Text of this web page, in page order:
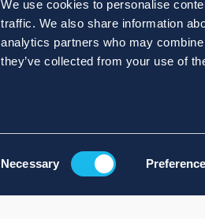
We use cookies to personalise
traffic. We also share information
analytics partners who may
they’ve collected from your use of
Necessary